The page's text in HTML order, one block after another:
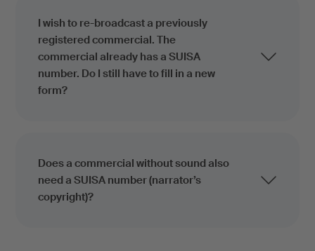
I wish to re-broadcast a previously
registered commercial. The
commercial already has a SUISA
number. Do I still have to fill in a new
form?
Does a commercial without sound also
need a SUISA number (narrator’s
copyright)?